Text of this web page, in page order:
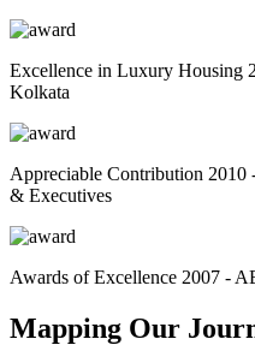
Excellence in Luxury Housing
Kolkata
Appreciable Contribution 2010
& Executives
Awards of Excellence 2007 -
Mapping Our